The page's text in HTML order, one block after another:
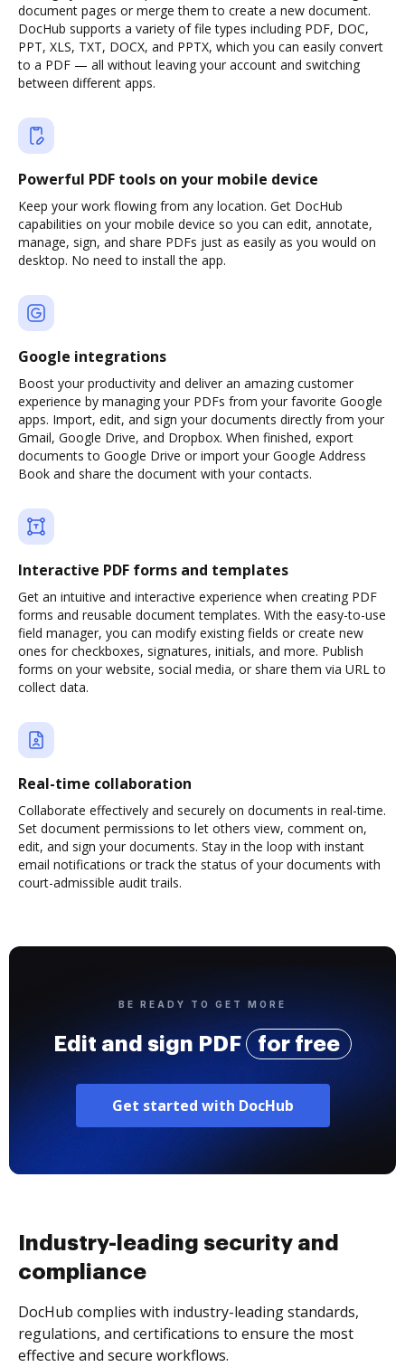
document pages or merge them to create a new document.
DocHub supports a variety of file types including PDF, DOC,
PPT, XLS, TXT, DOCX, and PPTX, which you can easily convert
to a PDF — all without leaving your account and switching
between different apps.
Powerful PDF tools on your mobile device
Keep your work flowing from any location. Get DocHub
capabilities on your mobile device so you can edit, annotate,
manage, sign, and share PDFs just as easily as you would on
desktop. No need to install the app.
Google integrations
Boost your productivity and deliver an amazing customer
experience by managing your PDFs from your favorite Google
apps. Import, edit, and sign your documents directly from your
Gmail, Google Drive, and Dropbox. When finished, export
documents to Google Drive or import your Google Address
Book and share the document with your contacts.
Interactive PDF forms and templates
Get an intuitive and interactive experience when creating PDF
forms and reusable document templates. With the easy-to-use
field manager, you can modify existing fields or create new
ones for checkboxes, signatures, initials, and more. Publish
forms on your website, social media, or share them via URL to
collect data.
Real-time collaboration
Collaborate effectively and securely on documents in real-time.
Set document permissions to let others view, comment on,
edit, and sign your documents. Stay in the loop with instant
email notifications or track the status of your documents with
court-admissible audit trails.
BE READY TO GET MORE
Edit and sign PDF for free
Get started with DocHub
Industry-leading security and
compliance
DocHub complies with industry-leading standards,
regulations, and certifications to ensure the most
effective and secure workflows.